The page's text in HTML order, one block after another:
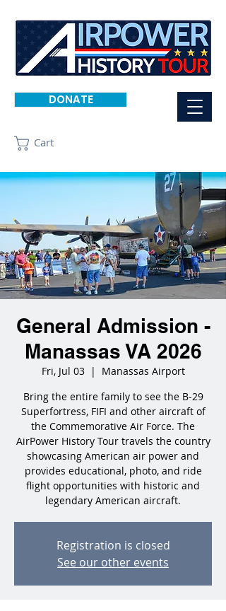
DONATE
Cart
General Admission -
Manassas VA 2026
Fri, Jul 03
  |
Manassas Airport
Bring the entire family to see the B-29
Superfortress, FIFI and other aircraft of
the Commemorative Air Force. The
AirPower History Tour travels the country
showcasing American air power and
provides educational, photo, and ride
flight opportunities with historic and
legendary American aircraft.
Registration is closed
See our other events